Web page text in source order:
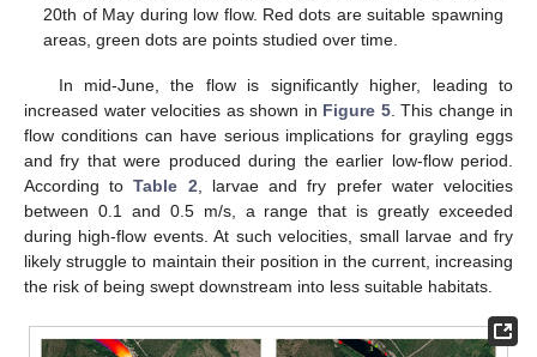
20th of May during low flow. Red dots are suitable spawning
areas, green dots are points studied over time.
In mid-June, the flow is significantly higher, leading to
increased water velocities as shown in Figure 5. This change in
flow conditions can have serious implications for grayling eggs
and fry that were produced during the earlier low-flow period.
According toTable 2 , larvae and fry prefer water velocities
between 0.1 and 0.5 m/s, a range that is greatly exceeded
during high-flow events. At such velocities, small larvae and fry
likely struggle to maintain their position in the current, increasing
the risk of being swept downstream into less suitable habitats.